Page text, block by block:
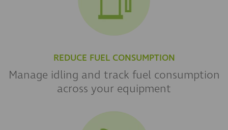
REDUCE FUEL CONSUMPTION
Manage idling and track fuel consumption
across your equipment